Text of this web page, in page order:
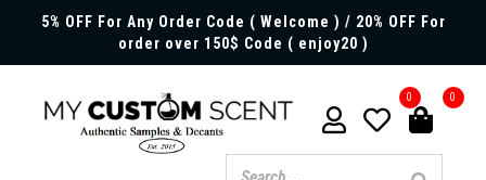
5% OFF For Any Order Code ( Welcome ) / 20% OFF For
order over 150$ Code ( enjoy20 )
0 0